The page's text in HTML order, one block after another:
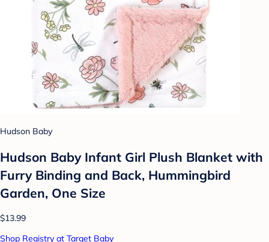
Hudson Baby
Hudson Baby Infant Girl Plush Blanket with
Furry Binding and Back, Hummingbird
Garden, One Size
$13.99
Shop Registry at Target Baby